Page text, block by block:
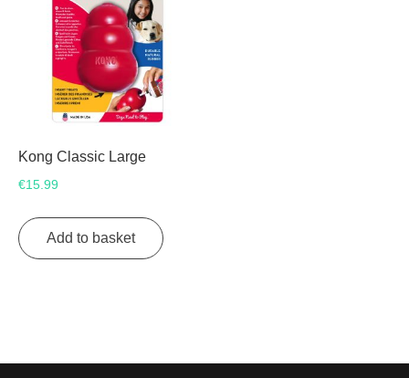
Kong Classic Large
€15.99
Add to basket